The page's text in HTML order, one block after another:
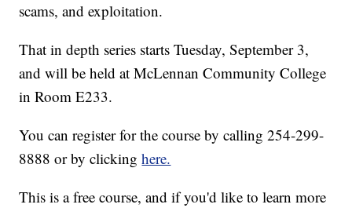
scams, and exploitation.
That in depth series starts Tuesday, September 3,
and will be held at McLennan Community College
in Room E233.
You can register for the course by calling 254-299-
8888 or by clickinghere.
This is a free course, and if you'd like to learn more